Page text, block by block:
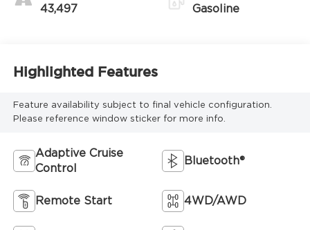
43,497 Gasoline
Highlighted Features
Feature availability subject to final vehicle configuration.
Please reference window sticker for more info.
Adaptive Cruise
Control
Bluetooth®
Remote Start 4WD/AWD